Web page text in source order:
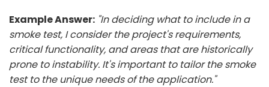
Example Answer: "In deciding what to include in a
smoke test, I consider the project's requirements,
critical functionality, and areas that are historically
prone to instability. It's important to tailor the smoke
test to the unique needs of the application."